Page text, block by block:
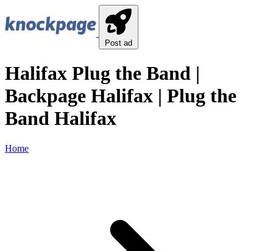
Post ad
Halifax Plug the Band |
Backpage Halifax | Plug the
Band Halifax
Home